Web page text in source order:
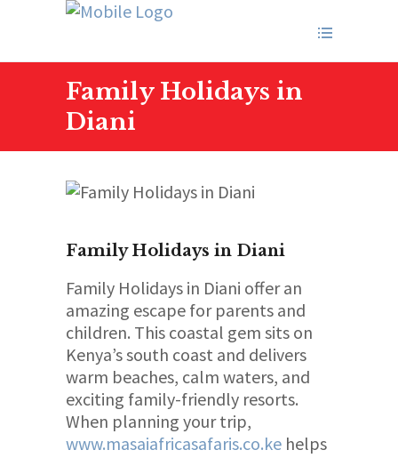
Family Holidays in
Diani
Family Holidays in Diani
Family Holidays in Diani offer an
amazing escape for parents and
children. This coastal gem sits on
Kenya’s south coast and delivers
warm beaches, calm waters, and
exciting family-friendly resorts.
When planning your trip,
www.masaiafricasafaris.co.ke helps